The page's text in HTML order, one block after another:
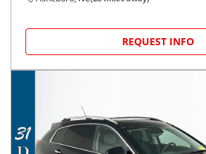
REQUEST INFO